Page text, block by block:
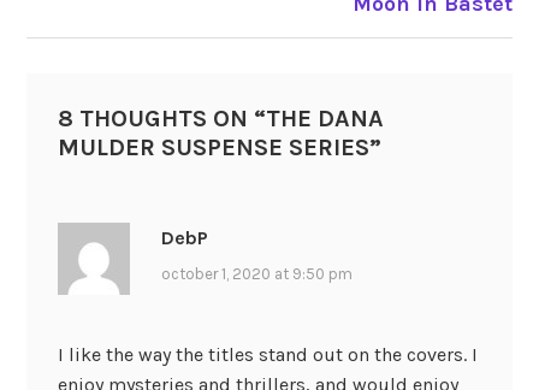
8 THOUGHTS ON “THE DANA
MULDER SUSPENSE SERIES”
DebP
october 1, 2020 at 9:50 pm
I like the way the titles stand out on the covers. I
enjoy mysteries and thrillers, and would enjoy